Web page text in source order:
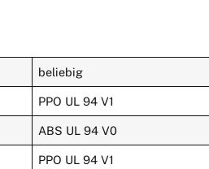
beliebig
PPO UL 94 V1
ABS UL 94 V0
PPO UL 94 V1